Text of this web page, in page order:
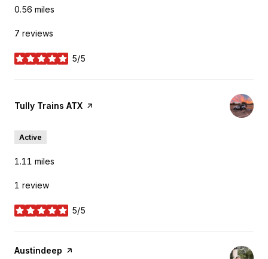
0.56 miles
7 reviews
5/5
stars
Visit the
Tully Trains ATX page on Yelp
Active
1.11 miles
1 review
5/5
stars
Visit the
Austindeep page on Yelp